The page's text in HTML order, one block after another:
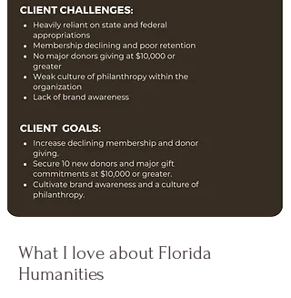
What I love about Florida
Humanities